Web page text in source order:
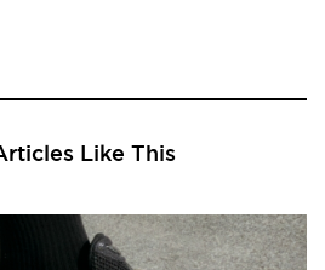
Like This